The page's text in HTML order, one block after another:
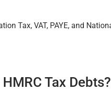
Tax, VAT, PAYE, and
Tax Debts?